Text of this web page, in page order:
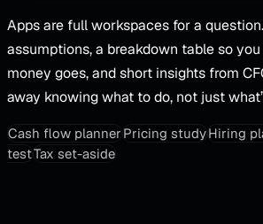
Apps are full workspaces for a
assumptions, a breakdown table so
money goes, and short insights from
away knowing what to do, not just
Cash flow planner Pricing studyHiring
testTax set-aside